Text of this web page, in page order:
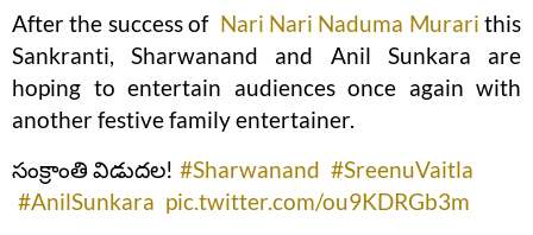
After the success of Nari Nari Naduma Murari this
Sankranti, Sharwanand and Anil Sunkara are
hoping to entertain audiences once again with
another festive family entertainer.
సంక్రాంతి విడుదల! #Sharwanand #SreenuVaitla
#AnilSunkara pic.twitter.com/ou9KDRGb3m